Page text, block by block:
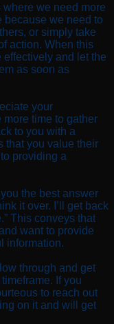
we need more
because we need to
or simply take
action. When this
effectively and let the
as soon as
your
time to gather
to you with a
that you value their
providing a
the best answer
it over. I’ll get back
This conveys that
want to provide
information.
through and get
If you
to reach out
on it and will get